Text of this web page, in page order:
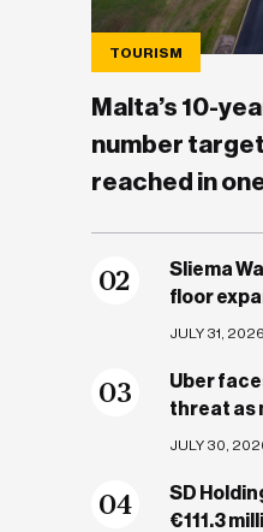
TOURISM
Malta’s 10-
number
reached in
02
Sliema
floor
JULY 31, 2026
03
Uber
threat as
JULY 30,
04
SD
€111.3